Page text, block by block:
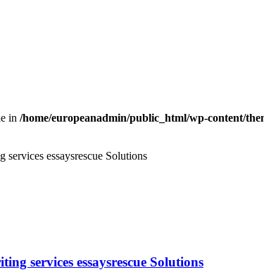
in /home/europeanadmin/public_html/wp-content/
essaysrescue Solutions
services essaysrescue Solutions